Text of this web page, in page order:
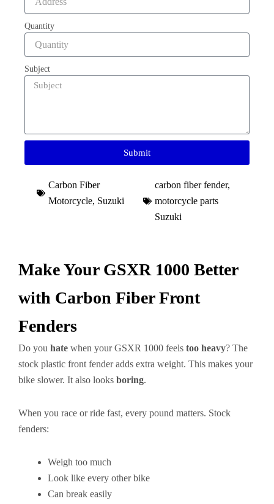
Quantity
Subject
Submit
Carbon Fiber
Motorcycle, Suzuki
carbon fiber fender,
motorcycle parts
Suzuki​
Make Your GSXR 1000 Better
with Carbon Fiber Front
Fenders
Do you hate when your GSXR 1000 feels too heavy? The
stock plastic front fender adds extra weight. This makes your
bike slower. It also looks boring.
When you race or ride fast, every pound matters. Stock
fenders:
Weigh too much
Look like every other bike
Can break easily